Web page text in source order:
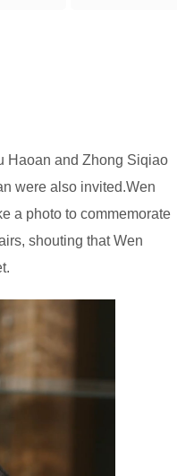
Haoan and Zhong Siqiao
were also invited.Wen
a photo to commemorate
shouting that Wen